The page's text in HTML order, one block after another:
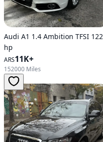
Audi A1 1.4 Ambition TFSI 122
hp
ARS11K+
152000 Miles